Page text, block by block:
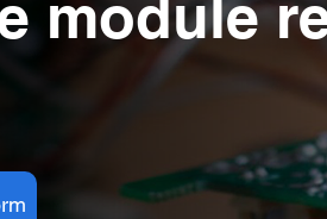
module